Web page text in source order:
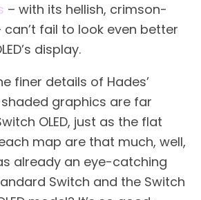
– with its hellish, crimson-
fail to look even better
display.
finer details of Hades’
graphics are far
OLED, just as the flat
map are that much, well,
already an eye-catching
Switch and the Switch